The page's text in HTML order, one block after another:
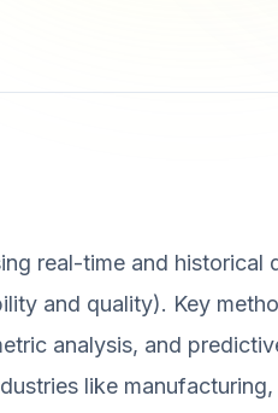
real-time and historical
and quality). Key
analysis, and
like